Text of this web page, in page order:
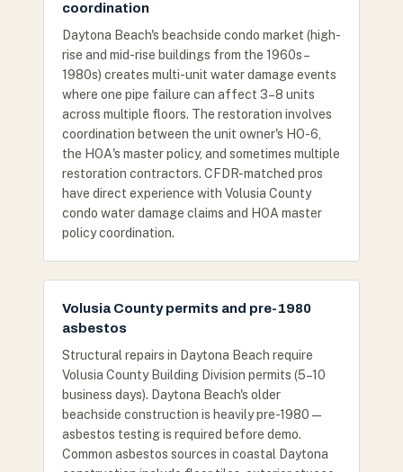
coordination
Daytona Beach's beachside condo market (high-
rise and mid-rise buildings from the 1960s–
1980s) creates multi-unit water damage events
where one pipe failure can affect 3–8 units
across multiple floors. The restoration involves
coordination between the unit owner's HO-6,
the HOA's master policy, and sometimes multiple
restoration contractors. CFDR-matched pros
have direct experience with Volusia County
condo water damage claims and HOA master
policy coordination.
Volusia County permits and pre-1980
asbestos
Structural repairs in Daytona Beach require
Volusia County Building Division permits (5–10
business days). Daytona Beach's older
beachside construction is heavily pre-1980 —
asbestos testing is required before demo.
Common asbestos sources in coastal Daytona